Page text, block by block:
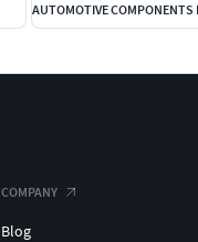
AUTOMOTIVE COMPONENTS
COMPANY
Blog